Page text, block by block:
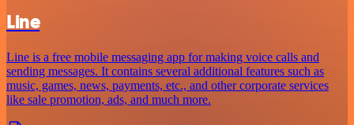
Line
Line is a free mobile messaging app for making voice calls and
sending messages. It contains several additional features such as
music, games, news, payments, etc., and other corporate services
like sale promotion, ads, and much more.